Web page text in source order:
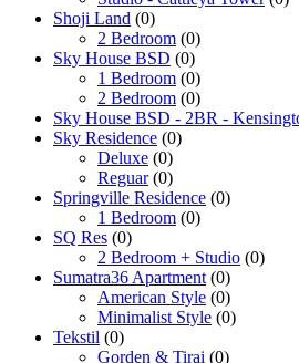
Shoji Land (0)
2 Bedroom (0)
Sky House BSD (0)
1 Bedroom (0)
2 Bedroom (0)
Sky House BSD - 2BR -
Sky Residence (0)
Deluxe (0)
Reguar (0)
Springville Residence (0)
1 Bedroom (0)
SQ Res (0)
2 Bedroom + Studio (0)
Sumatra36 Apartment (0)
American Style (0)
Minimalist Style (0)
Tekstil (0)
Gorden & Tirai (0)